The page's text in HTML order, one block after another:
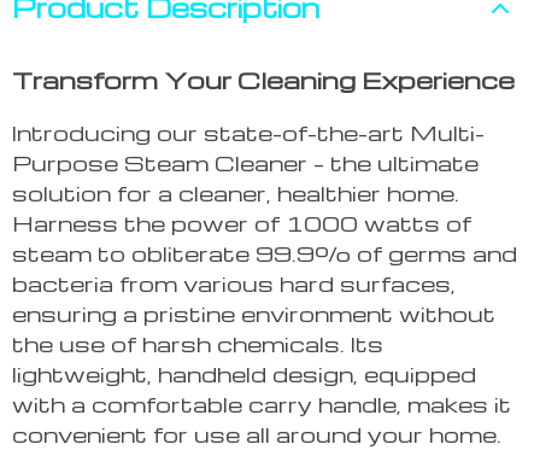
Product Description
Transform Your Cleaning Experience
Introducing our state-of-the-art Multi-
Purpose Steam Cleaner – the ultimate
solution for a cleaner, healthier home.
Harness the power of 1000 watts of
steam to obliterate 99.9% of germs and
bacteria from various hard surfaces,
ensuring a pristine environment without
the use of harsh chemicals. Its
lightweight, handheld design, equipped
with a comfortable carry handle, makes it
convenient for use all around your home.